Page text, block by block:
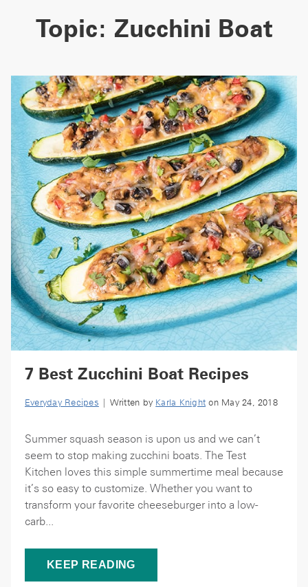
Topic: Zucchini Boat
7 Best Zucchini Boat Recipes
Everyday Recipes | Written by Karla Knight on May 24, 2018
Summer squash season is upon us and we can’t
seem to stop making zucchini boats. The Test
Kitchen loves this simple summertime meal because
it’s so easy to customize. Whether you want to
transform your favorite cheeseburger into a low-
carb...
KEEP READING